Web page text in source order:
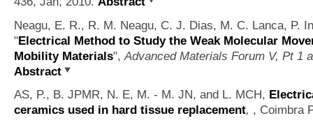
Neagu, E. R., R. M. Neagu, C. J. Dias, M. C. Lanca, P.
"Electrical Method to Study the Weak Molecular
Mobility Materials", Advanced Materials Forum V, Pt 1
Abstract
AS, P., B. JPMR, N. E, M. - M. JN, and L. MCH,
ceramics used in hard tissue replacement, , Coimbra